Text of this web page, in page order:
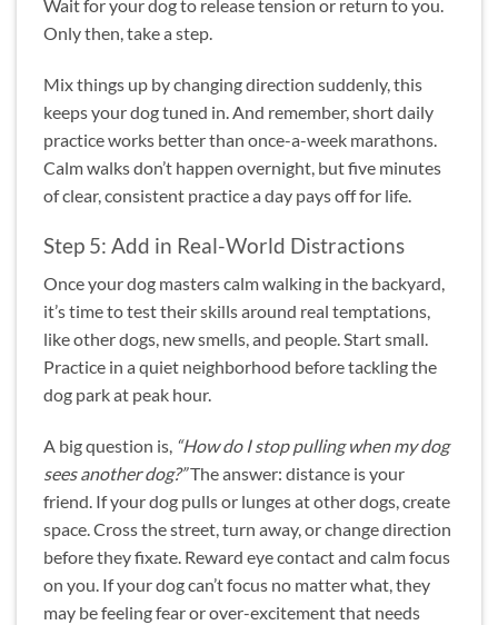
Wait for your dog to release tension or return to you.
Only then, take a step.
Mix things up by changing direction suddenly, this
keeps your dog tuned in. And remember, short daily
practice works better than once-a-week marathons.
Calm walks don’t happen overnight, but five minutes
of clear, consistent practice a day pays off for life.
Step 5: Add in Real-World Distractions
Once your dog masters calm walking in the backyard,
it’s time to test their skills around real temptations,
like other dogs, new smells, and people. Start small.
Practice in a quiet neighborhood before tackling the
dog park at peak hour.
A big question is, “How do I stop pulling when my dog
sees another dog?”The answer: distance is your
friend. If your dog pulls or lunges at other dogs, create
space. Cross the street, turn away, or change direction
before they fixate. Reward eye contact and calm focus
on you. If your dog can’t focus no matter what, they
may be feeling fear or over-excitement that needs